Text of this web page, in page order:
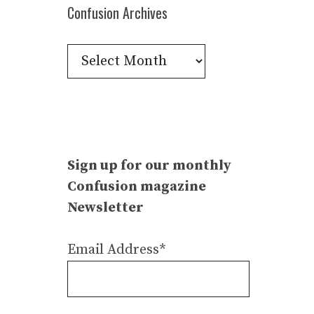
Confusion Archives
Confusion
Archives
Sign up for our monthly
Confusion magazine
Newsletter
Email Address*